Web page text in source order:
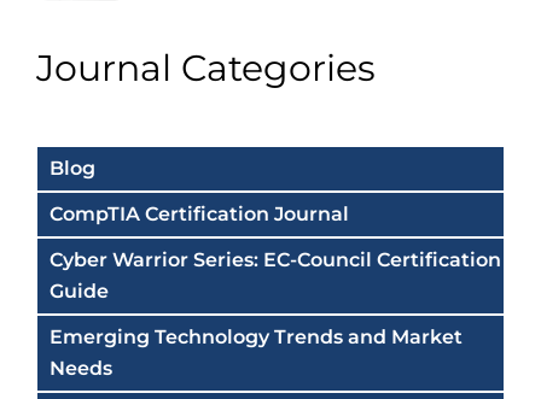
Journal Categories
Blog
CompTIA Certification Journal
Cyber Warrior Series: EC-Council Certification
Guide
Emerging Technology Trends and Market
Needs